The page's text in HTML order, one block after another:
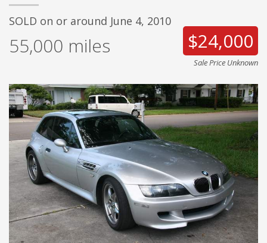
SOLD on or around June 4, 2010
55,000 miles $24,000
Sale Price Unknown